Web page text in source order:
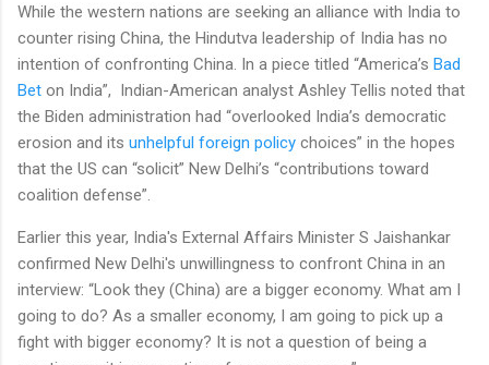
While the western nations are seeking an alliance with India to
counter rising China, the Hindutva leadership of India has no
intention of confronting China. In a piece titled “America’s Bad
Bet on India”, Indian-American analyst Ashley Tellis noted that
the Biden administration had “overlooked India’s democratic
erosion and its unhelpful foreign policy choices” in the hopes
that the US can “solicit” New Delhi’s “contributions toward
coalition defense”.
Earlier this year, India's External Affairs Minister S Jaishankar
confirmed New Delhi's unwillingness to confront China in an
interview: “Look they (China) are a bigger economy. What am I
going to do? As a smaller economy, I am going to pick up a
fight with bigger economy? It is not a question of being a